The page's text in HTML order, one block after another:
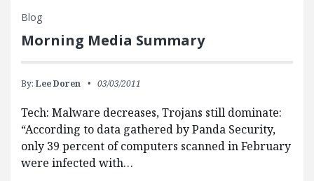
Blog
Morning Media Summary
By: Lee Doren 03/03/2011
Tech: Malware decreases, Trojans still dominate:
“According to data gathered by Panda Security,
only 39 percent of computers scanned in February
were infected with…